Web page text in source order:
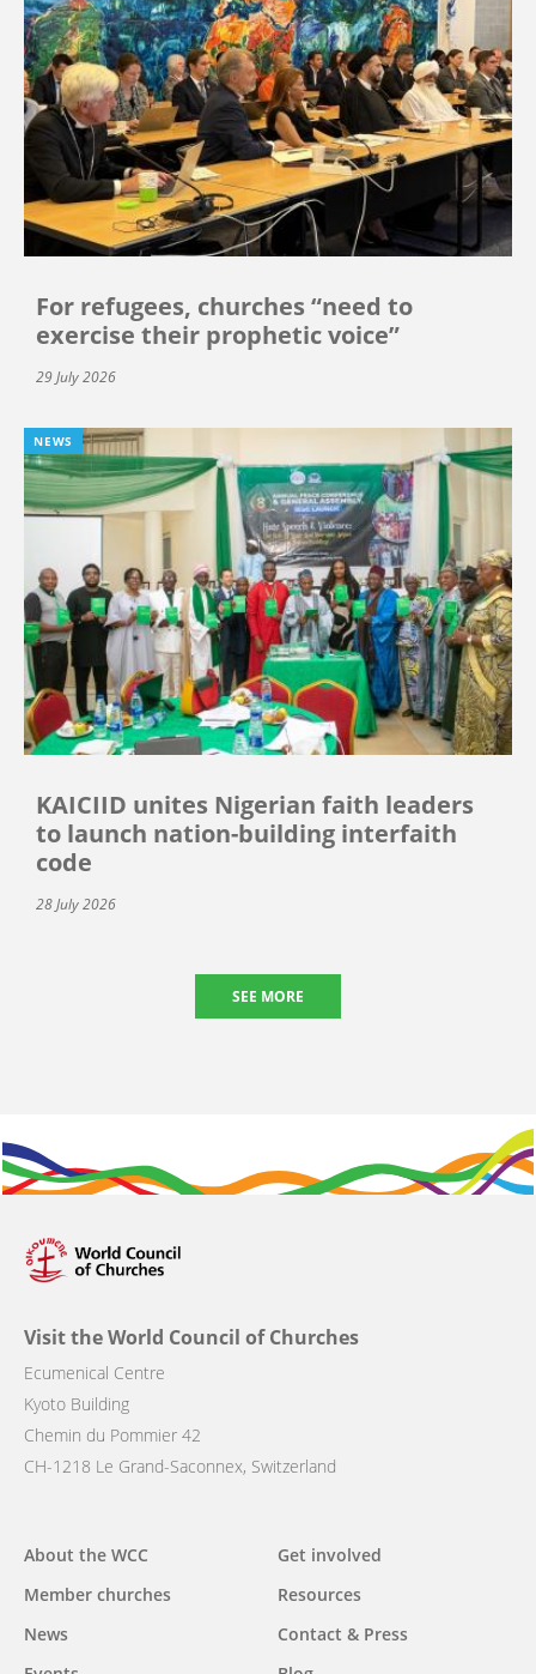
For refugees, churches “need to
exercise their prophetic voice”
29 July 2026
NEWS
KAICIID unites Nigerian faith leaders
to launch nation-building interfaith
code
28 July 2026
SEE MORE
Visit the World Council of Churches
Ecumenical Centre
Kyoto Building
Chemin du Pommier 42
CH-1218 Le Grand-Saconnex, Switzerland
Main
navigation
About the WCC
Member churches
News
Get involved
Resources
Contact & Press